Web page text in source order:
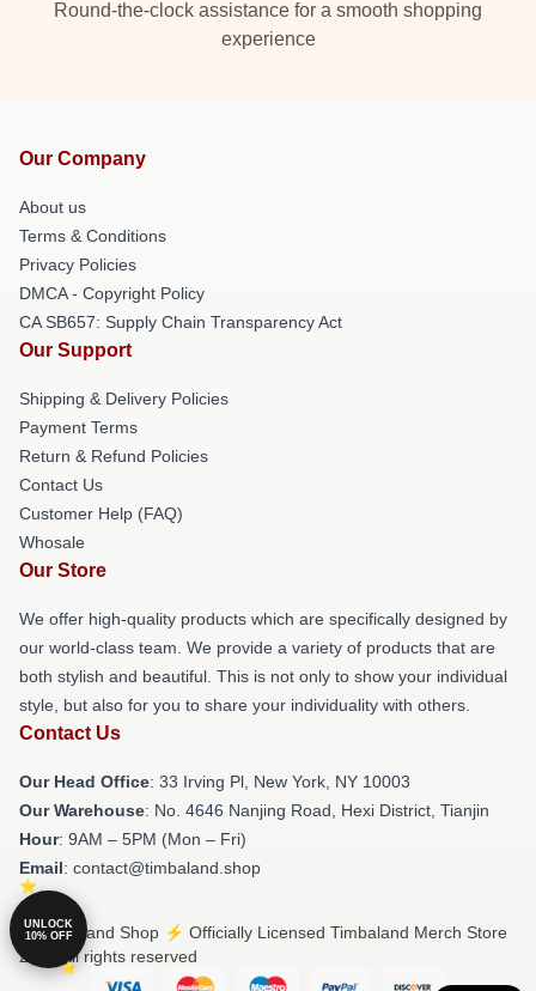
Round-the-clock assistance for a smooth shopping
experience
Our Company
About us
Terms & Conditions
Privacy Policies
DMCA - Copyright Policy
CA SB657: Supply Chain Transparency Act
Our Support
Shipping & Delivery Policies
Payment Terms
Return & Refund Policies
Contact Us
Customer Help (FAQ)
Whosale
Our Store
We offer high-quality products which are specifically designed by
our world-class team. We provide a variety of products that are
both stylish and beautiful. This is not only to show your individual
style, but also for you to share your individuality with others.
Contact Us
Our Head Office: 33 Irving Pl, New York, NY 10003
Our Warehouse: No. 4646 Nanjing Road, Hexi District, Tianjin
Hour: 9AM – 5PM (Mon – Fri)
Email: contact@timbaland.shop
© Timbaland Shop ⚡️ Officially Licensed Timbaland Merch Store
2026 all rights reserved
UNLOCK
10% OFF